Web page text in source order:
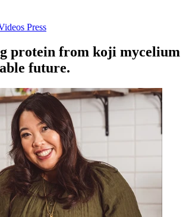
Press
protein from koji mycelium
future.